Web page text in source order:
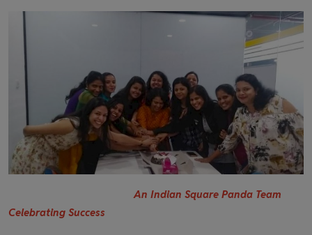
An Indian Square Panda Team
Celebrating Success